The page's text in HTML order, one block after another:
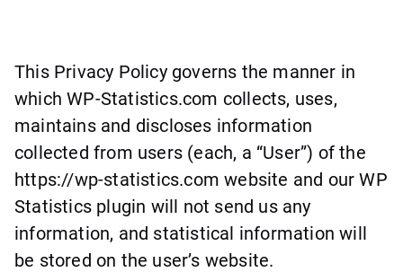
This Privacy Policy governs the manner in
which WP-Statistics.com collects, uses,
maintains and discloses information
collected from users (each, a “User”) of the
https://wp-statistics.com website and our WP
Statistics plugin will not send us any
information, and statistical information will
be stored on the user’s website.